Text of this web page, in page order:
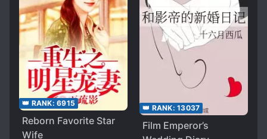
👑 RANK: 6915
Reborn Favorite Star
Wife
👑 RANK: 13037
Film Emperor’s